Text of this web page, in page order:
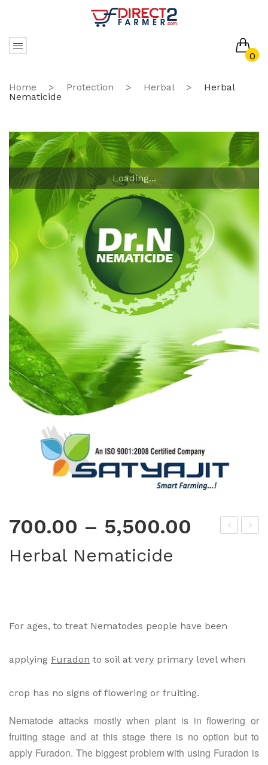
0
No products in the cart.
Home > Protection > Herbal >
Herbal
Nematicide
Loading...
700.00 – 5,500.00
Herbal Nematicide
For ages, to treat Nematodes people have been
applying Furadon to soil at very primary level when
crop has no signs of flowering or fruiting.
Nematode attacks mostly when plant is in flowering or
fruiting stage and at this stage there is no option but to
apply Furadon. The biggest problem with using Furadon is